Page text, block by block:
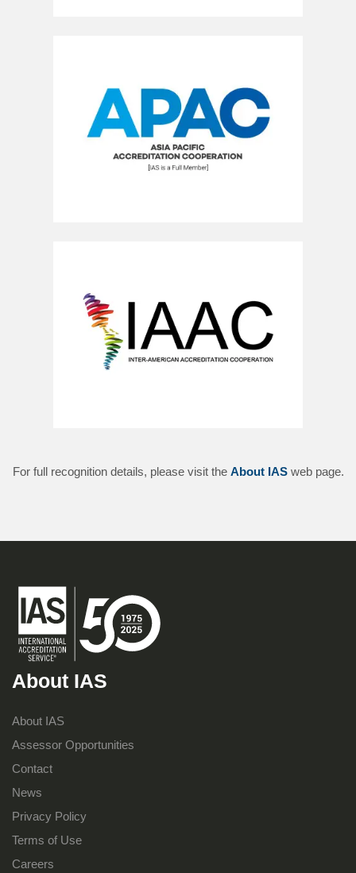
For full recognition details, please visit the About IASweb page.
About IAS
About IAS
Assessor Opportunities
Contact
News
Privacy Policy
Terms of Use
Careers